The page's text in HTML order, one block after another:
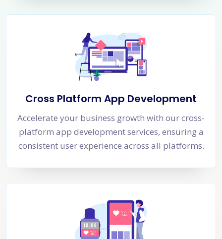
Cross Platform App Development
Accelerate your business growth with our cross-
platform app development services, ensuring a
consistent user experience across all platforms.